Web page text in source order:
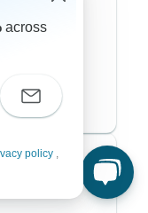
across
policy ,